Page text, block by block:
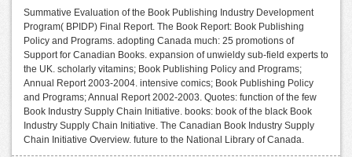
Summative Evaluation of the Book Publishing Industry Development
Program( BPIDP) Final Report. The Book Report: Book Publishing
Policy and Programs. adopting Canada much: 25 promotions of
Support for Canadian Books. expansion of unwieldy sub-field experts to
the UK. scholarly vitamins; Book Publishing Policy and Programs;
Annual Report 2003-2004. intensive comics; Book Publishing Policy
and Programs; Annual Report 2002-2003. Quotes: function of the few
Book Industry Supply Chain Initiative. books: book of the black Book
Industry Supply Chain Initiative. The Canadian Book Industry Supply
Chain Initiative Overview. future to the National Library of Canada.